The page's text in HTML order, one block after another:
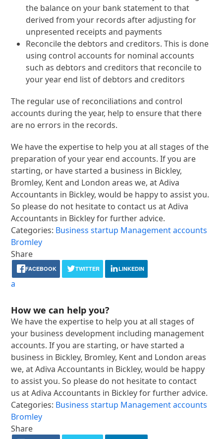
the balance on your bank statement to that
derived from your records after adjusting for
unpresented receipts and payments
Reconcile the debtors and creditors. This is done
using control accounts for nominal accounts
such as debtors and creditors that reconcile to
your year end list of debtors and creditors
The regular use of reconciliations and control
accounts during the year, help to ensure that there
are no errors in the records.
We have the expertise to help you at all stages of the
preparation of your year end accounts. If you are
starting, or have started a business in Bickley,
Bromley, Kent and London areas we, at Adiva
Accountants in Bickley, would be happy to assist you.
So please do not hesitate to contact us at Adiva
Accountants in Bickley for further advice.
Categories: Business startup Management accounts
Bromley
Share
FACEBOOK TWITTER LINKEDIN
a
How we can help you?
We have the expertise to help you at all stages of
your business development including management
accounts. If you are starting, or have started a
business in Bickley, Bromley, Kent and London areas
we, at Adiva Accountants in Bickley, would be happy
to assist you. So please do not hesitate to contact
us at Adiva Accountants in Bickley for further advice.
Categories: Business startup Management accounts
Bromley
Share